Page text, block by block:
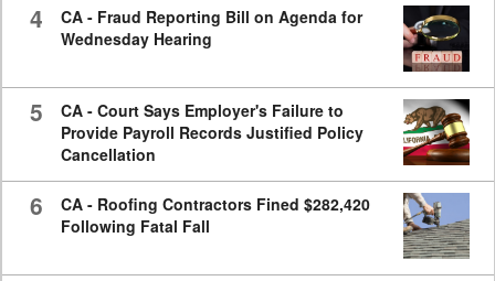
4
CA - Fraud Reporting Bill on Agenda for
Wednesday Hearing
5
CA - Court Says Employer's Failure to
Provide Payroll Records Justified Policy
Cancellation
6
CA - Roofing Contractors Fined $282,420
Following Fatal Fall